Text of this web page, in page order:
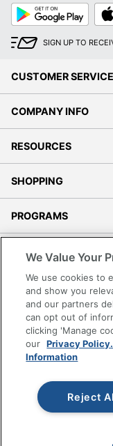
Google
Play
App
Store
SIGN UP TO
CUSTOMER SERVICE
COMPANY INFO
RESOURCES
SHOPPING
PROGRAMS
Accessibility
Office Depot
Grand & Toy Canada
Manage Cookies
Do Not Sell or Share
Copyright © 2026 by
reserved.
Prices
pricing. Prices are
We Value Your
We use cookies to
and show you
and our partners
can opt out of
clicking 'Manage
our Privacy Policy.
Information
Reject